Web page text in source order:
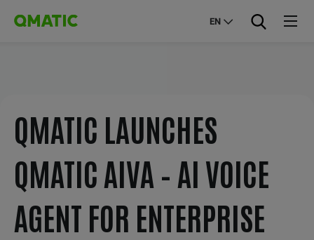
EN
QMATIC LAUNCHES
QMATIC AIVA – AI VOICE
AGENT FOR ENTERPRISE